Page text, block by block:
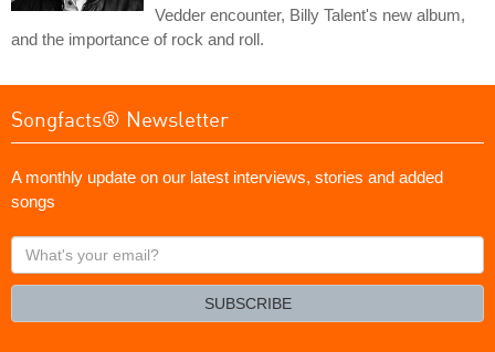
Vedder encounter, Billy Talent's new album,
and the importance of rock and roll.
Songfacts® Newsletter
A monthly update on our latest interviews, stories and added
songs
What's
your
SUBSCRIBE